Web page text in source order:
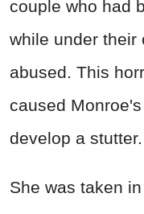
couple who had
while under their
abused. This
caused
develop a stutter.
She was taken